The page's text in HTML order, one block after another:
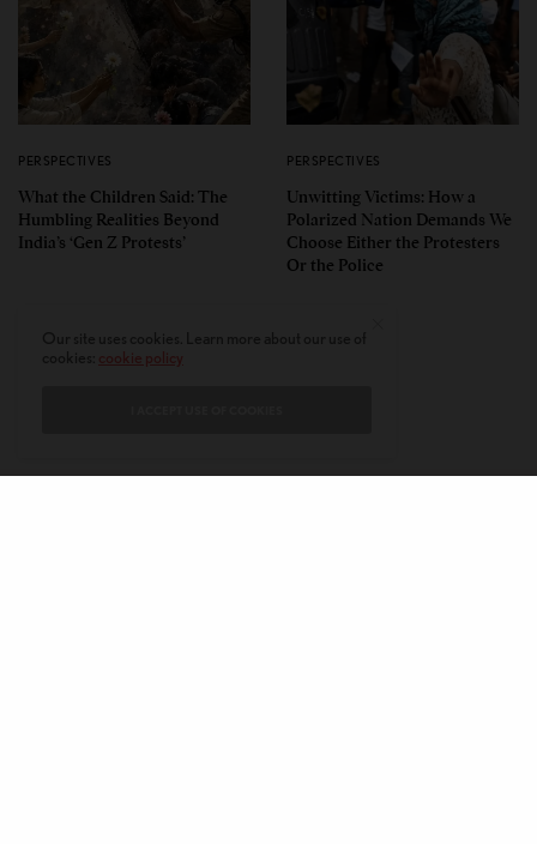
PERSPECTIVES
What the Children Said: The
Humbling Realities Beyond
India’s ‘Gen Z Protests’
PERSPECTIVES
Unwitting Victims: How a
Polarized Nation Demands We
Choose Either the Protesters
Or the Police
cookie policy